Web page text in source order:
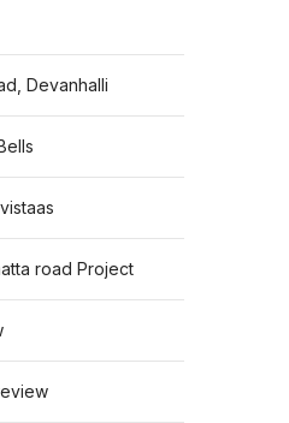
Devanhalli
road Project